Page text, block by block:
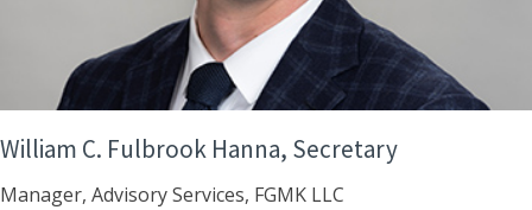
William C. Fulbrook Hanna, Secretary
Manager, Advisory Services, FGMK LLC